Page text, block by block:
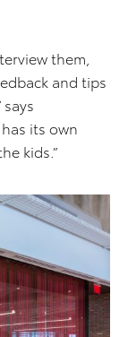
them,
and tips
its own
kids.”